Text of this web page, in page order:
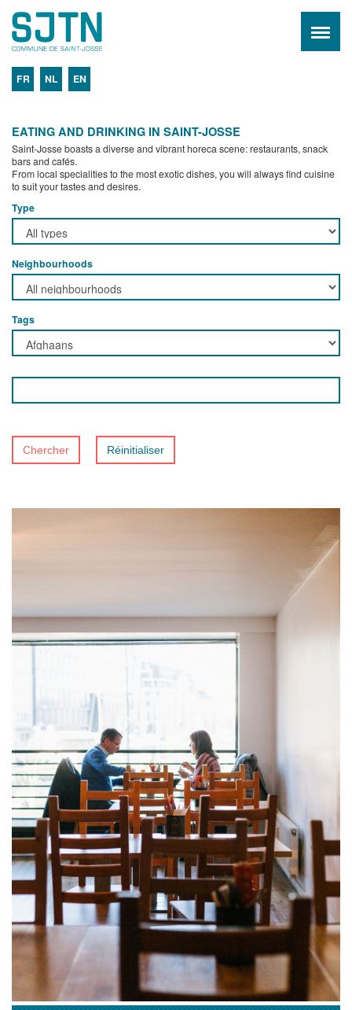
FR NL EN
EATING AND DRINKING IN SAINT-JOSSE
Saint-Josse boasts a diverse and vibrant horeca scene: restaurants, snack
bars and cafés.
From local specialities to the most exotic dishes, you will always find cuisine
to suit your tastes and desires.
Type
Neighbourhoods
Tags
Chercher Réinitialiser